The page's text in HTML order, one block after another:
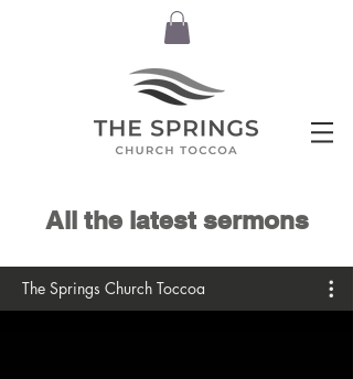
All the latest sermons
The Springs Church Toccoa